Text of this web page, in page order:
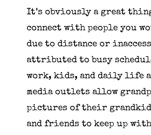
It’s obviously a great
connect with people you
due to distance or
attributed to busy
work, kids, and daily life
media outlets allow
pictures of their
and friends to keep up